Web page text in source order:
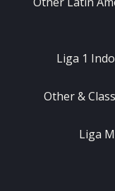
Liga 1
Other &
Liga